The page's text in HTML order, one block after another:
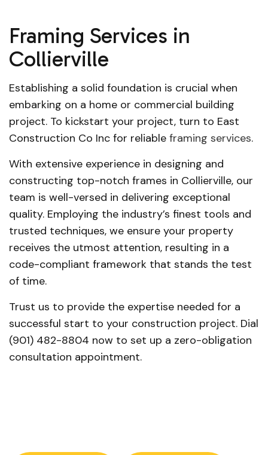
Framing Services in
Collierville
Establishing a solid foundation is crucial when
embarking on a home or commercial building
project. To kickstart your project, turn to East
Construction Co Inc for reliable framing services.
With extensive experience in designing and
constructing top-notch frames in Collierville, our
team is well-versed in delivering exceptional
quality. Employing the industry’s finest tools and
trusted techniques, we ensure your property
receives the utmost attention, resulting in a
code-compliant framework that stands the test
of time.
Trust us to provide the expertise needed for a
successful start to your construction project. Dial
(901) 482-8804 now to set up a zero-obligation
consultation appointment.